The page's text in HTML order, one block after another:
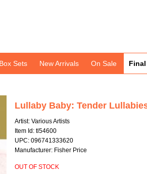
Box Sets New Arrivals On Sale
Lullaby Baby: Tender
Artist: Various Artists
Item Id: tl54600
UPC: 096741333620
Manufacturer: Fisher Price
OUT OF STOCK